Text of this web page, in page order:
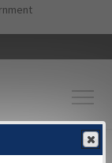
Information